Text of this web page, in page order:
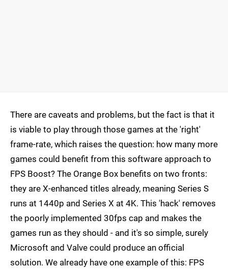
There are caveats and problems, but the fact is that it
is viable to play through those games at the 'right'
frame-rate, which raises the question: how many more
games could benefit from this software approach to
FPS Boost? The Orange Box benefits on two fronts:
they are X-enhanced titles already, meaning Series S
runs at 1440p and Series X at 4K. This 'hack' removes
the poorly implemented 30fps cap and makes the
games run as they should - and it's so simple, surely
Microsoft and Valve could produce an official
solution. We already have one example of this: FPS